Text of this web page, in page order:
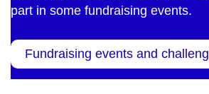
part in some fundraising events.
Fundraising events and